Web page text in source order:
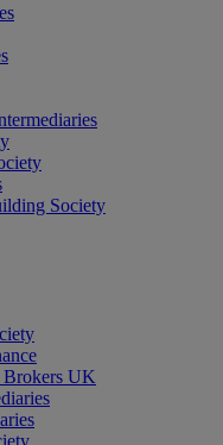
Society
Brokers UK